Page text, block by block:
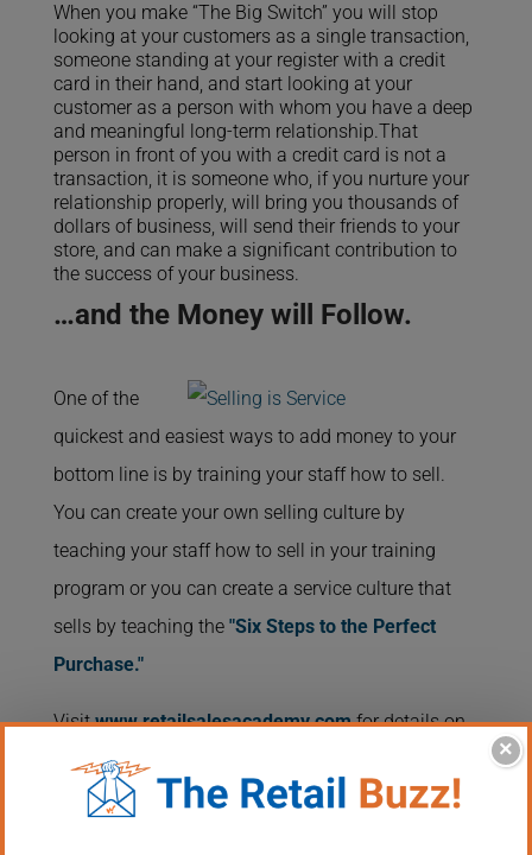
When you make “The Big Switch” you will stop
looking at your customers as a single transaction,
someone standing at your register with a credit
card in their hand, and start looking at your
customer as a person with whom you have a deep
and meaningful long-term relationship.That
person in front of you with a credit card is not a
transaction, it is someone who, if you nurture your
relationship properly, will bring you thousands of
dollars of business, will send their friends to your
store, and can make a significant contribution to
the success of your business.
…and the Money will Follow.
One of the
quickest and easiest ways to add money to your
bottom line is by training your staff how to sell.
You can create your own selling culture by
teaching your staff how to sell in your training
program or you can create a service culture that
sells by teaching the "Six Steps to the Perfect
Purchase."
Visitwww.retailsalesacademy.com for details on
an effortless way to teach the brand new employee
or the seasoned professional how to sell and give
×